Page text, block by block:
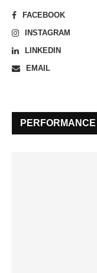
FACEBOOK
INSTAGRAM
LINKEDIN
EMAIL